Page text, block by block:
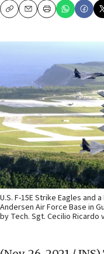
CopyEmailPrint
U.S. F-15E Strike Eagles
Andersen Air Force Base in
by Tech. Sgt. Cecilio Ricardo